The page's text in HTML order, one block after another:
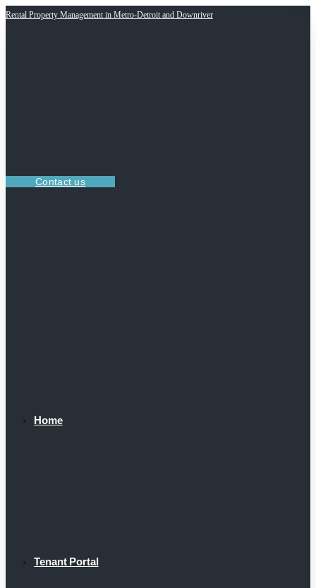
Rental Property Management in Metro-Detroit and Downriver
Contact us
Home
Tenant Portal